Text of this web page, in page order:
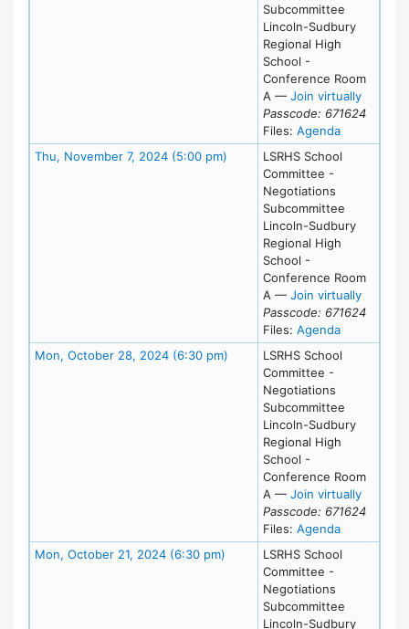
Subcommittee
Lincoln-Sudbury
Regional High
School -
Conference Room
A — Join virtuallyfor Thu,
Passcode: 671624
Files: Agendafor meeting
Thu, November 7, 2024 (5:00 pm) Meeting Details
LSRHS School
Committee -
Negotiations
Subcommittee
Lincoln-Sudbury
Regional High
School -
Conference Room
A — Join virtuallyfor Thu,
Passcode: 671624
Files: Agendafor meeting
Mon, October 28, 2024 (6:30 pm) Meeting Details
LSRHS School
Committee -
Negotiations
Subcommittee
Lincoln-Sudbury
Regional High
School -
Conference Room
A — Join virtuallyfor
Passcode: 671624
Files: Agendafor
Mon, October 21, 2024 (6:30 pm) Meeting Details
LSRHS School
Committee -
Negotiations
Subcommittee
Lincoln-Sudbury